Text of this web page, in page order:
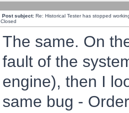
Post subject: Re: Historical Tester has stopped
Closed
The same. On
fault of the
engine), then I
same bug -